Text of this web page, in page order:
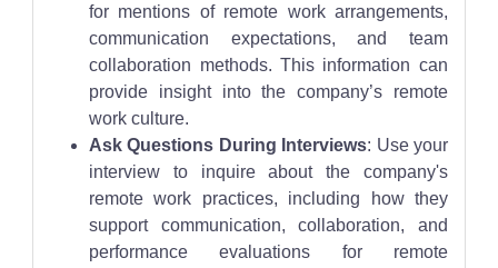
for mentions of remote work arrangements,
communication expectations, and team
collaboration methods. This information can
provide insight into the company’s remote
work culture.
Ask Questions During Interviews: Use your
interview to inquire about the company's
remote work practices, including how they
support communication, collaboration, and
performance evaluations for remote